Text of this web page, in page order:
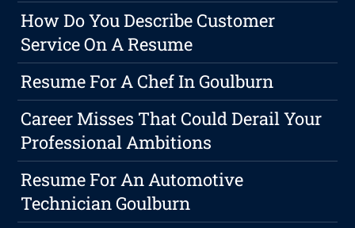
How Do You Describe Customer
Service On A Resume
Resume For A Chef In Goulburn
Career Misses That Could Derail Your
Professional Ambitions
Resume For An Automotive
Technician Goulburn